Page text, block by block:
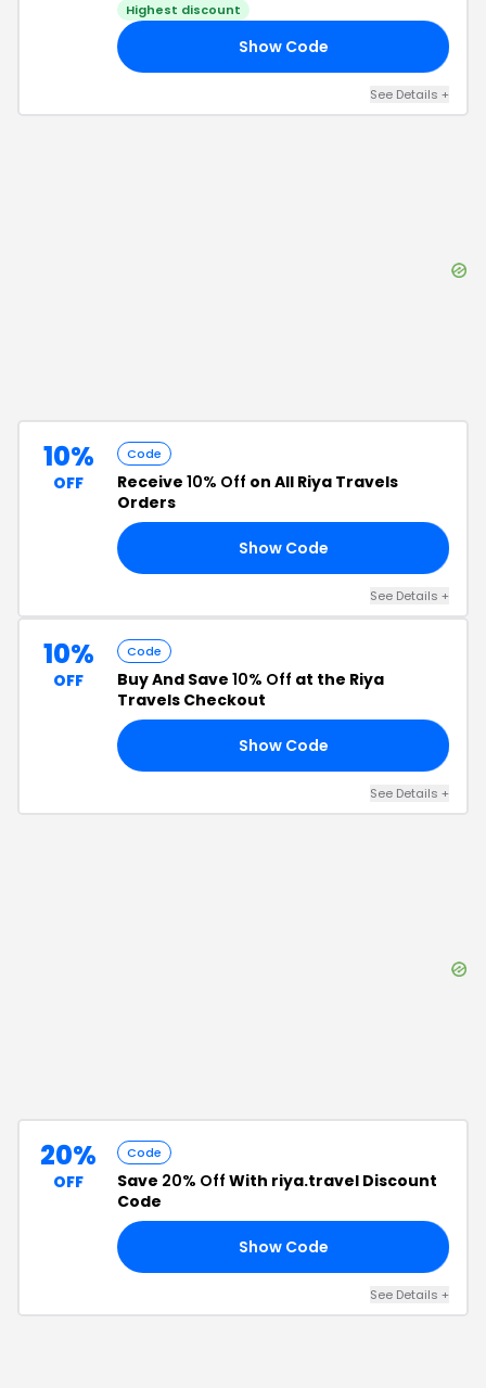
Highest discount
Show Code
See Details +
10%
OFF
Code
Receive 10% Off on All Riya Travels
Orders
Show Code
See Details +
10%
OFF
Code
Buy And Save 10% Off at the Riya
Travels Checkout
Show Code
See Details +
20%
OFF
Code
Save 20% Off With riya.travel Discount
Code
Show Code
See Details +